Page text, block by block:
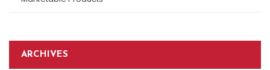
ARCHIVES